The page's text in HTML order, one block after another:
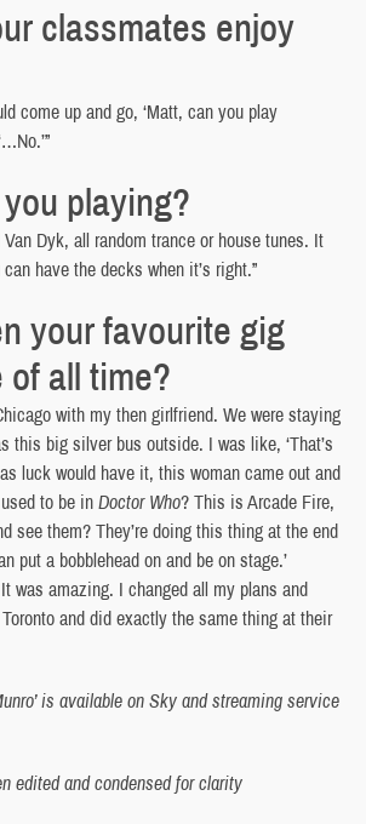
classmates enjoy
come up and go, ‘Matt, can you play
playing?
Van Dyk, all random trance or house tunes. It
can have the decks when it’s right.”
your favourite gig
all time?
with my then girlfriend. We were staying
this big silver bus outside. I was like, ‘That’s
luck would have it, this woman came out and
to be inDoctor Who? This is Arcade Fire,
see them? They’re doing this thing at the end
put a bobblehead on and be on stage.’
was amazing. I changed all my plans and
and did exactly the same thing at their
is available on Sky and streaming service
edited and condensed for clarity